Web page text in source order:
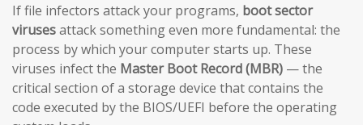
If file infectors attack your programs, boot sector
virusesattack something even more fundamental: the
process by which your computer starts up. These
viruses infect the Master Boot Record (MBR) — the
critical section of a storage device that contains the
code executed by the BIOS/UEFI before the operating